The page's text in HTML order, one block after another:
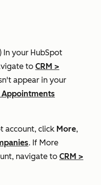
) In your HubSpot
to CRM >
appear in your
Appointments
account, click More,
. If More
navigate to CRM >